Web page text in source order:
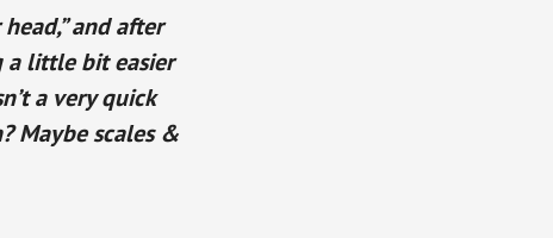
and after
a little bit easier
a very quick
Maybe scales &